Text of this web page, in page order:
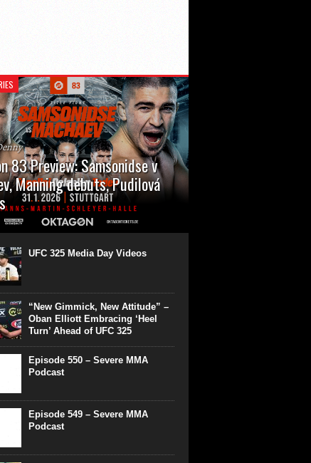
83 Preview: Samsonidse v
Manning debuts, Pudilová
cap off their January with a second
Hanns Martin Schleyer Halle, with the
fights...
UFC 325 Media Day Videos
“New Gimmick, New Attitude” –
Oban Elliott Embracing ‘Heel
Turn’ Ahead of UFC 325
Episode 550 – Severe MMA
Podcast
Episode 549 – Severe MMA
Podcast